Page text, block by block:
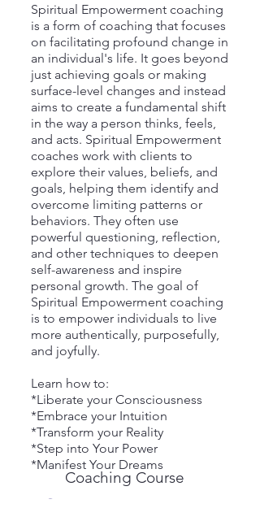
Spiritual Empowerment coaching
is a form of coaching that focuses
on facilitating profound change in
an individual's life. It goes beyond
just achieving goals or making
surface-level changes and instead
aims to create a fundamental shift
in the way a person thinks, feels,
and acts. Spiritual Empowerment
coaches work with clients to
explore their values, beliefs, and
goals, helping them identify and
overcome limiting patterns or
behaviors. They often use
powerful questioning, reflection,
and other techniques to deepen
self-awareness and inspire
personal growth. The goal of
Spiritual Empowerment coaching
is to empower individuals to live
more authentically, purposefully,
and joyfully.
Learn how to:
*Liberate your Consciousness
*Embrace your Intuition
*Transform your Reality
*Step into Your Power
*Manifest Your Dreams
Coaching Course